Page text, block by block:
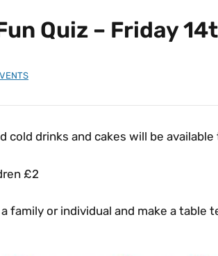
Quiz – Friday
cold drinks and cakes will be
£2
family or individual and make a table